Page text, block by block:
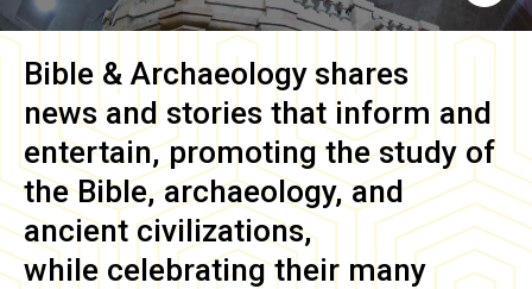
Bible & Archaeology shares
news and stories that inform and
entertain, promoting the study of
the Bible, archaeology, and
ancient civilizations,
while celebrating their many